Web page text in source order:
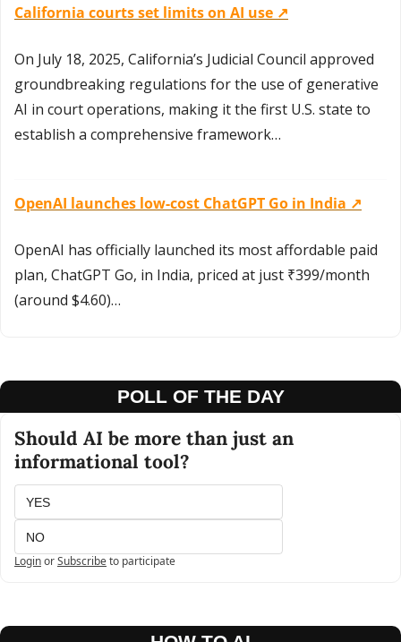
California courts set limits on AI use ↗️
On July 18, 2025, California’s Judicial Council approved
groundbreaking regulations for the use of generative
AI in court operations, making it the first U.S. state to
establish a comprehensive framework…
OpenAI launches low-cost ChatGPT Go in India ↗️
OpenAI has officially launched its most affordable paid
plan, ChatGPT Go, in India, priced at just ₹399/month
(around $4.60)…
POLL OF THE DAY
Should AI be more than just an
informational tool?
YES
NO
LoginorSubscribeto participate